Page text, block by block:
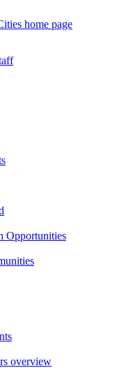
home page
Opportunities
overview